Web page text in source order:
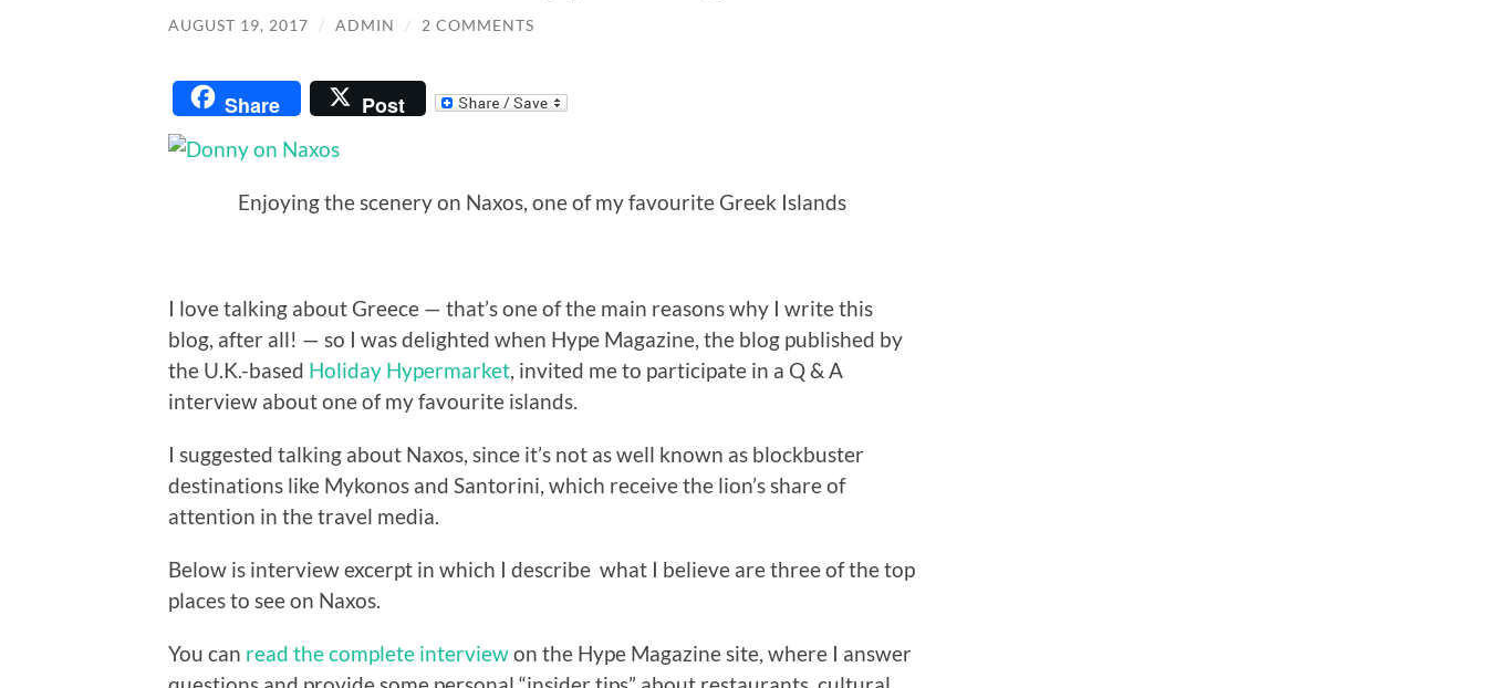
AUGUST 19, 2017 / ADMIN / 2 COMMENTS
Share Post
Enjoying the scenery on Naxos, one of my favourite Greek Islands
I love talking about Greece — that’s one of the main reasons why I write this
blog, after all! — so I was delighted when Hype Magazine, the blog published by
the U.K.-based Holiday Hypermarket, invited me to participate in a Q & A
interview about one of my favourite islands.
I suggested talking about Naxos, since it’s not as well known as blockbuster
destinations like Mykonos and Santorini, which receive the lion’s share of
attention in the travel media.
Below is interview excerpt in which I describe what I believe are three of the top
places to see on Naxos.
You can read the complete interviewon the Hype Magazine site, where I answer